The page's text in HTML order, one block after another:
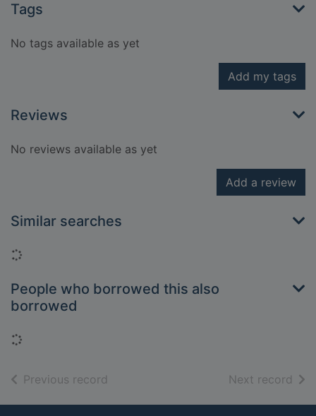
Tags
No tags available as yet
Add my tags
Reviews
No reviews available as yet
Add a review
Similar searches
Loading...
People who borrowed this also
borrowed
Loading...
Previous record Next record of